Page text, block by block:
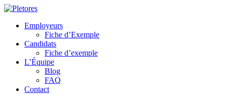
Employeurs
Fiche d’Exemple
Candidats
Fiche d’exemple
L’Équipe
Blog
FAQ
Contact